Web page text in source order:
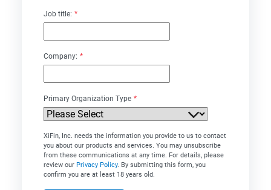
Job title: *
Company: *
Primary Organization Type *
XiFin, Inc. needs the information you provide to us to contact
you about our products and services. You may unsubscribe
from these communications at any time. For details, please
review our Privacy Policy. By submitting this form, you
confirm you are at least 18 years old.